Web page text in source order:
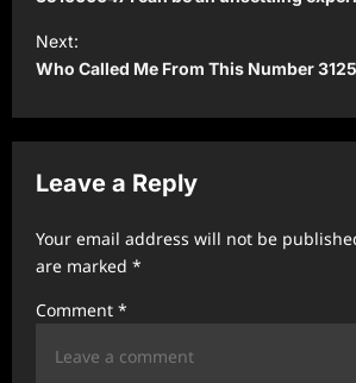
t
n
a
v
i
a
Next:
Who Called Me From This Number
Leave a Reply
Your email address will not be
are marked *
Comment *